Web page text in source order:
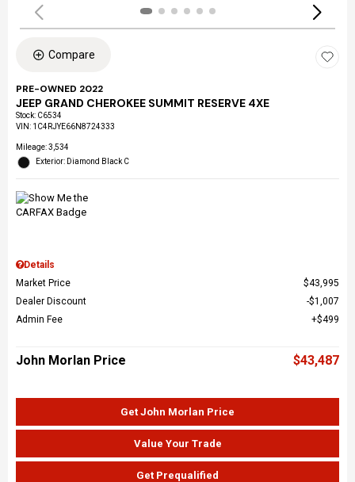
Compare
PRE-OWNED 2022
JEEP GRAND CHEROKEE SUMMIT RESERVE 4XE
Stock: C6534
VIN: 1C4RJYE66N8724333
Mileage: 3,534
Exterior: Diamond Black C
Details
Market Price
$43,995
Dealer Discount
$1,007
Admin Fee
$499
John Morlan Price $43,487
Get John Morlan Price
Value Your Trade
Get Prequalified